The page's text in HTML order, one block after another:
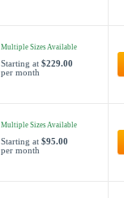
Multiple Sizes Available
Starting at $229.00
per month
Multiple Sizes Available
Starting at $95.00
per month